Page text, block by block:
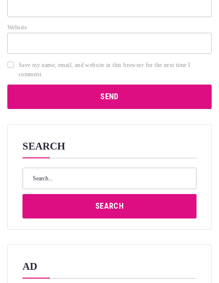
Website
Save my name, email, and website in this browser for the next time I
comment.
SEARCH
SEARCH
AD